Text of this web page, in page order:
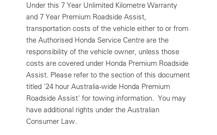
Under this 7 Year Unlimited Kilometre Warranty
and 7 Year Premium Roadside Assist,
transportation costs of the vehicle either to or from
the Authorised Honda Service Centre are the
responsibility of the vehicle owner, unless those
costs are covered under Honda Premium Roadside
Assist. Please refer to the section of this document
titled '24 hour Australia-wide Honda Premium
Roadside Assist' for towing information. You may
have additional rights under the Australian
Consumer Law.